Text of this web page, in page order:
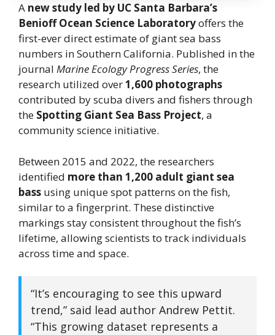
A new study led by UC Santa Barbara’s
Benioff Ocean Science Laboratoryoffers the
first-ever direct estimate of giant sea bass
numbers in Southern California. Published in the
journal Marine Ecology Progress Series, the
research utilized over1,600 photographs
contributed by scuba divers and fishers through
the Spotting Giant Sea Bass Project, a
community science initiative.
Between 2015 and 2022, the researchers
identified more than 1,200 adult giant sea
bass using unique spot patterns on the fish,
similar to a fingerprint. These distinctive
markings stay consistent throughout the fish’s
lifetime, allowing scientists to track individuals
across time and space.
“It’s encouraging to see this upward
trend,” said lead author Andrew Pettit.
“This growing dataset represents a